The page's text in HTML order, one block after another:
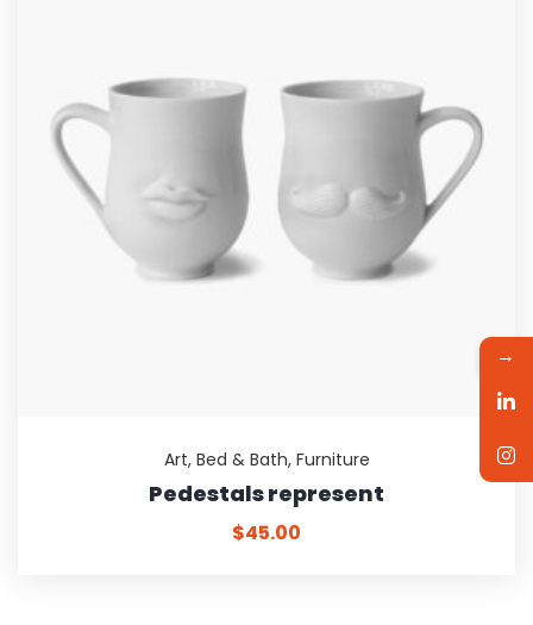
Art, Bed & Bath, Furniture
Pedestals represent
$45.00
→